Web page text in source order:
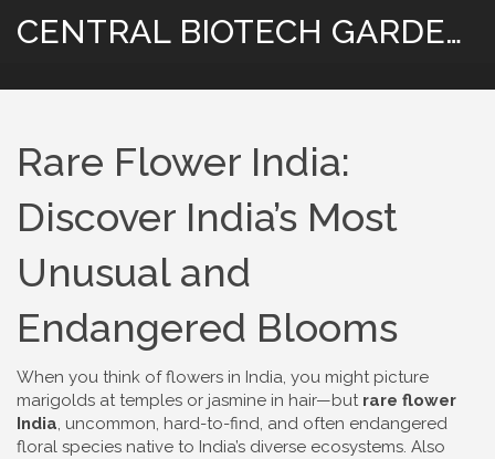
CENTRAL BIOTECH GARDENING
Rare Flower India:
Discover India’s Most
Unusual and
Endangered Blooms
When you think of flowers in India, you might picture
marigolds at temples or jasmine in hair—but rare flower
India, uncommon, hard-to-find, and often endangered
floral species native to India’s diverse ecosystems. Also